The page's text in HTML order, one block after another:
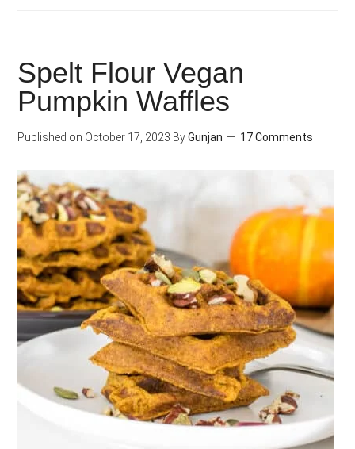
Pancakes
Spelt Flour Vegan
Pumpkin Waffles
Published on October 17, 2023 ByGunjan 17 Comments